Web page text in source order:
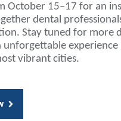
October 15–17 for an
dental
Stay tuned for more
unforgettable experience
vibrant cities.